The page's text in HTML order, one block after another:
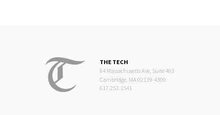
THE TECH
84 Massachusetts Ave, Suite 483
Cambridge, MA 02139-4300
617.253.1541